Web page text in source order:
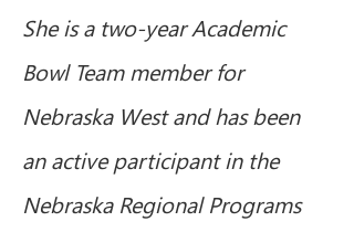
She is a two-year Academic
Bowl Team member for
Nebraska West and has been
an active participant in the
Nebraska Regional Programs